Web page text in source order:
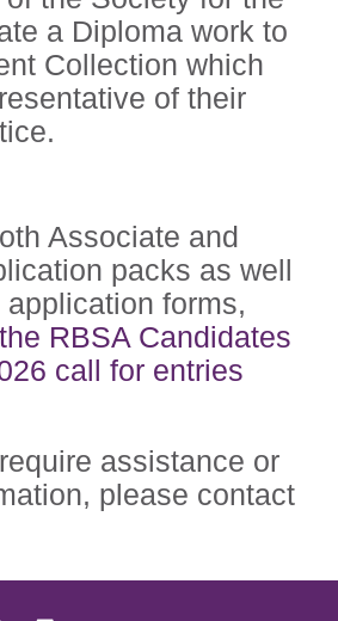
a Diploma work to
Collection which
of their
Associate and
packs as well
forms,
RBSA Candidates
call for entries
assistance or
please contact